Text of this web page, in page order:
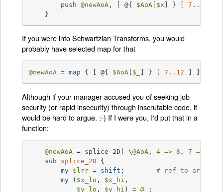
push
@newAoA , [ @{ $AoA [ $x ] } [ 7 . .12
    }
If you were into Schwartzian Transforms, you would
probably have selected map for that
@newAoA = map { [ @{ $AoA $_ ] } [ 7 . .12
Although if your manager accused you of seeking job
security (or rapid insecurity) through inscrutable code, it
would be hard to argue. :-) If I were you, I'd put that in a
function:
@newAoA = splice_2D( \@AoA , 4 => 8 , 7 =>
sub
splice_2D
{
my $lrr = shift ; # ref to array
my ( $x_lo , $x_hi ,
$y_lo , $y_hi ) = @_ ;